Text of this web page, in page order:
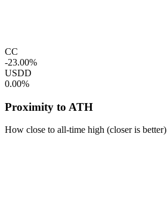
CC
-23.00%
USDD
0.00%
Proximity to ATH
How close to all-time high (closer is better)